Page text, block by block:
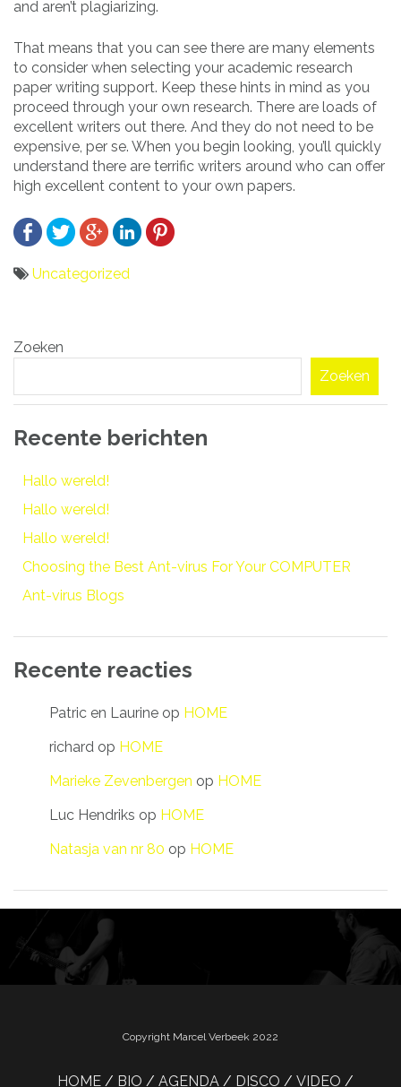
and aren’t plagiarizing.
That means that you can see there are many elements
to consider when selecting your academic research
paper writing support. Keep these hints in mind as you
proceed through your own research. There are loads of
excellent writers out there. And they do not need to be
expensive, per se. When you begin looking, you’ll quickly
understand there are terrific writers around who can offer
high excellent content to your own papers.
Uncategorized
navigatie
Zoeken
Zoeken
Recente berichten
Hallo wereld!
Hallo wereld!
Hallo wereld!
Choosing the Best Ant-virus For Your COMPUTER
Ant-virus Blogs
Recente reacties
Patric en Laurine op HOME
richard op HOME
Marieke Zevenbergen op HOME
Luc Hendriks op HOME
Natasja van nr 80 op HOME
Copyright Marcel Verbeek 2022
HOME BIO AGENDA DISCO VIDEO